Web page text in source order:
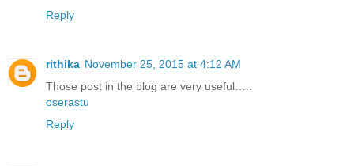
Reply
rithika November 25, 2015 at 4:12 AM
Those post in the blog are very useful…..
oserastu
Reply